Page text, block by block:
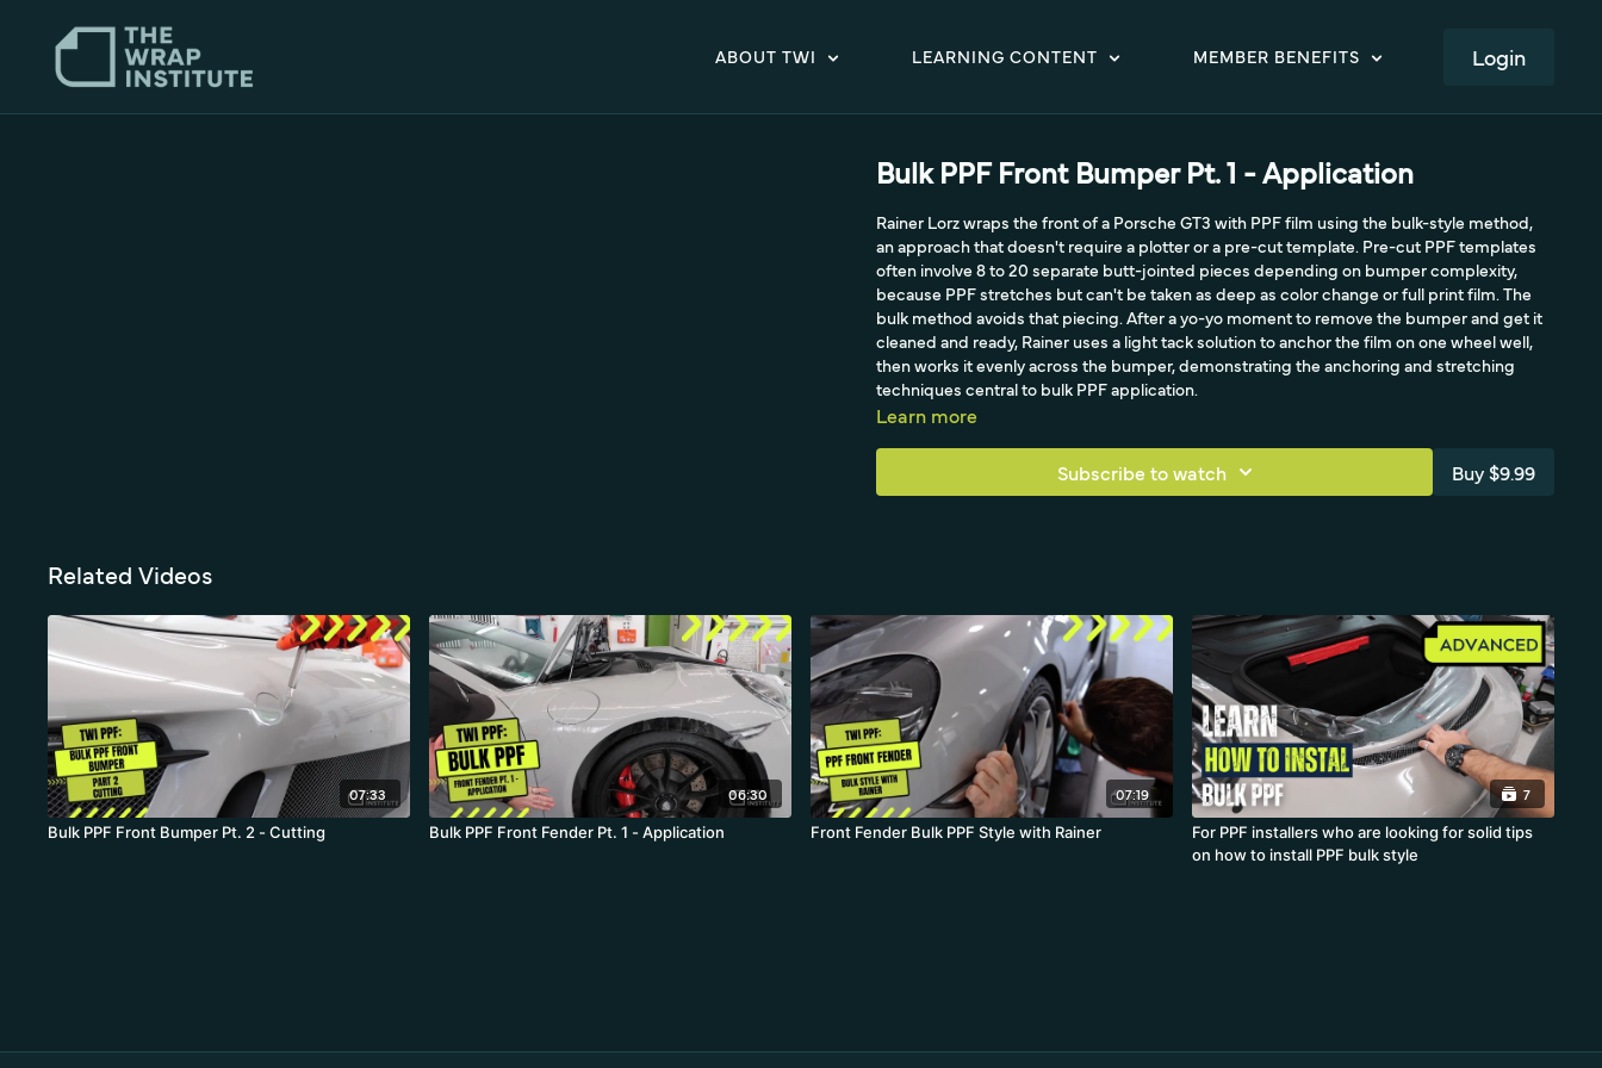
ABOUT TWI LEARNING CONTENT MEMBER BENEFITS LOGIN
Bulk PPF Front Bumper Pt. 1 - Application
Rainer Lorz wraps the front of a Porsche GT3 with PPF film using the bulk-style method,
an approach that doesn't require a plotter or a pre-cut template. Pre-cut PPF templates
often involve 8 to 20 separate butt-jointed pieces depending on bumper complexity,
because PPF stretches but can't be taken as deep as color change or full print film. The
bulk method avoids that piecing. After a yo-yo moment to remove the bumper and get it
cleaned and ready, Rainer uses a light tack solution to anchor the film on one wheel well,
then works it evenly across the bumper, demonstrating the anchoring and stretching
techniques central to bulk PPF application.
Learn more
Subscribe to watch Buy $9.99
Related Videos
07:33
Bulk PPF Front Bumper Pt. 2 - Cutting
06:30
Bulk PPF Front Fender Pt. 1 - Application
07:19
Front Fender Bulk PPF Style with Rainer
7
For PPF installers who are looking for solid tips
on how to install PPF bulk style